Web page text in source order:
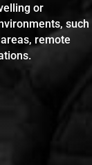
or
such
remote